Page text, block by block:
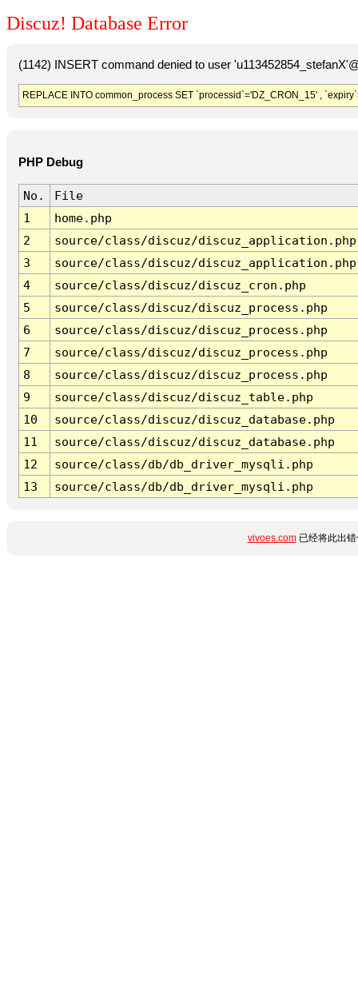
Discuz! Database Error
(1142) INSERT command denied to user
REPLACE INTO common_process SET `processid`='DZ_CRON_15' ,
PHP Debug
No.
File
1
home.php
2
source/class/discuz/discuz_application.php
3
source/class/discuz/discuz_application.php
4
source/class/discuz/discuz_cron.php
5
source/class/discuz/discuz_process.php
6
source/class/discuz/discuz_process.php
7
source/class/discuz/discuz_process.php
8
source/class/discuz/discuz_process.php
9
source/class/discuz/discuz_table.php
10
source/class/discuz/discuz_database.php
11
source/class/discuz/discuz_database.php
12
source/class/db/db_driver_mysqli.php
13
source/class/db/db_driver_mysqli.php
vivoes.com已经将此出错